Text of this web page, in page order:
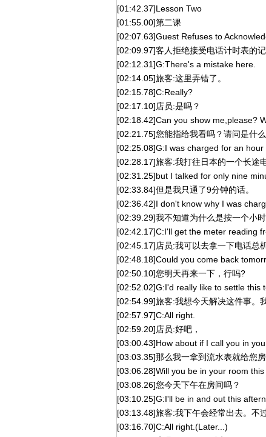
[01:42.37]Lesson Two
[01:55.00]第二课
[02:07.63]Guest Refuses to
[02:09.97]客人拒绝接受电话计时表的
[02:12.31]G:There's a mistake here.
[02:14.05]旅客:这里弄错了。
[02:15.78]C:Really?
[02:17.10]店员:是吗？
[02:18.42]Can you show me,please?
[02:21.75]您能指给我看吗？请问是什
[02:25.08]G:I was charged for an
[02:28.17]旅客:我打往日本的一个长途
[02:31.25]but I talked for only nine
[02:33.84]但是我只通了9分钟的话。
[02:36.42]I don't know why I was
[02:39.29]我不知道为什么是按一个小
[02:42.17]C:I'll get the meter reading
[02:45.17]店员:我可以去拿一下电话总
[02:48.18]Could you come back
[02:50.10]您明天再来一下，行吗?
[02:52.02]G:I'd really like to settle this
[02:54.99]旅客:我想今天解决这件事。
[02:57.97]C:All right.
[02:59.20]店员:好吧，
[03:00.43]How about if I call you in
[03:03.35]那么我一拿到流水表就给您
[03:06.28]Will you be in your room
[03:08.26]您今天下午在房间吗？
[03:10.25]G:I'll be in and out this
[03:13.48]旅客:我下午会经常出去。不
[03:16.70]C:All right.(Later...)